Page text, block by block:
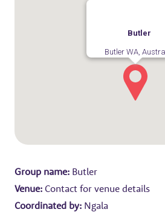
Butler
Butler WA,
Group name: Butler
Venue: Contact for venue details
Coordinated by: Ngala